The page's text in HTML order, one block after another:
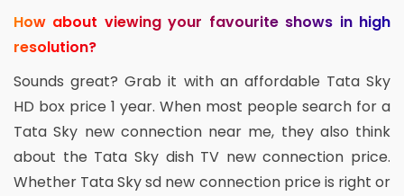
How about viewing your favourite shows in high
resolution?
Sounds great? Grab it with an affordable Tata Sky
HD box price 1 year. When most people search for a
Tata Sky new connection near me, they also think
about the Tata Sky dish TV new connection price.
Whether Tata Sky sd new connection price is right or